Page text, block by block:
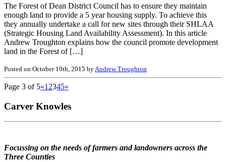
The Forest of Dean District Council has to ensure they maintain
enough land to provide a 5 year housing supply. To achieve this
they annually undertake a call for new sites through their SHLAA
(Strategic Housing Land Availability Assessment). In this article
Andrew Troughton explains how the council promote development
land in the Forest of […]
Posted on October 19th, 2015 by Andrew Troughton
Page 3 of 5«1 2345»
Carver Knowles
Focussing on the needs of farmers and landowners across the
Three Counties